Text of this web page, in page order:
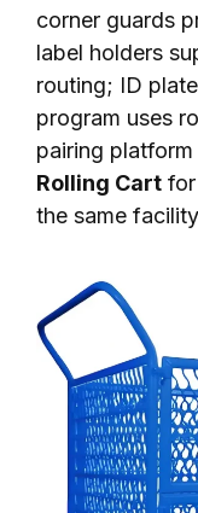
corner guards
label holders
routing; ID
program uses
pairing
Rolling Cart
the same